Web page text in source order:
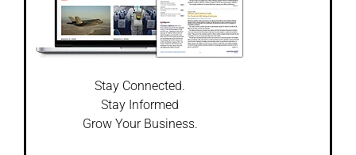
Stay Connected.
Stay Informed
Grow Your Business.